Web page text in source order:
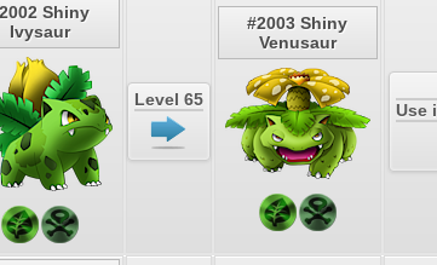
Shiny
Ivysaur
Level 65
#2003 Shiny
Venusaur
Use